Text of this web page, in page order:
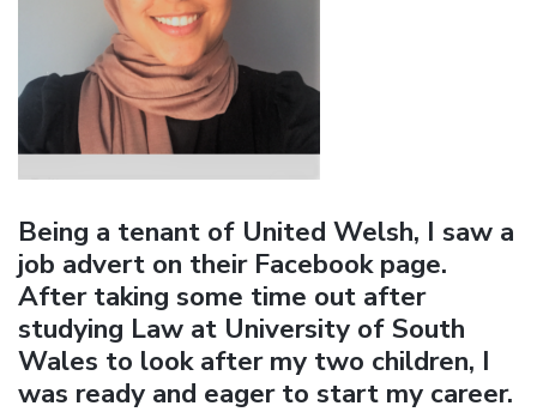
Being a tenant of United Welsh, I saw a
job advert on their Facebook page.
After taking some time out after
studying Law at University of South
Wales to look after my two children, I
was ready and eager to start my career.